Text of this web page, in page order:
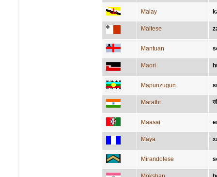
Malay
Maltese
Mantuan
Maori
Mapunzugun
Marathi
Maasai
Maya
Mirandolese